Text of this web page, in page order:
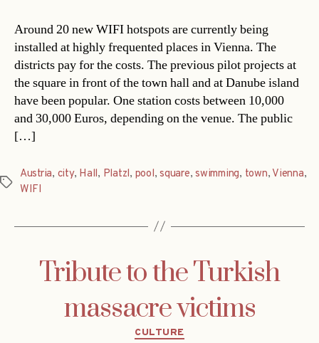
Around 20 new WIFI hotspots are currently being
installed at highly frequented places in Vienna. The
districts pay for the costs. The previous pilot projects at
the square in front of the town hall and at Danube island
have been popular. One station costs between 10,000
and 30,000 Euros, depending on the venue. The public
[…]
Tags
Austria, city, Hall, Platzl, pool,square,swimming, town, Vienna,
WIFI
Tribute to the Turkish
massacre victims
Categories
CULTURE